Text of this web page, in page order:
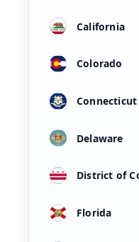
California
Colorado
Connecticut
Delaware
District of
Florida